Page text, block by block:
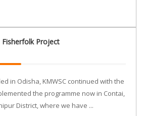
Fisherfolk Project
in Odisha, KMWSC continued with the
the programme now in Contai,
District, where we have ...